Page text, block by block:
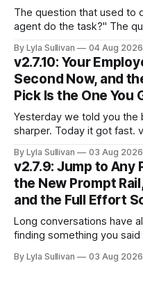
The question that used to
agent do the task?" The
it alone?" Somewhere
keystroke and an agent
By Lyla Sullivan 04 Aug 2026
v2.7.10: Your
Second Now, and
Pick Is the One You
Yesterday we told you the
sharper. Today it got fast.
is the kind of speed jump
image drops from 13 to
By Lyla Sullivan 03 Aug 2026
v2.7.9: Jump to
the New Prompt
and the Full Effort
Long conversations have
finding something you
Rail, a set of ChatGPT-
By Lyla Sullivan 03 Aug 2026